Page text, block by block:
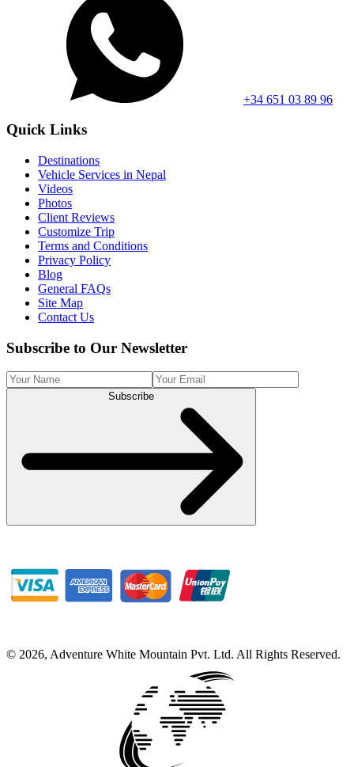
+34 651 03 89 96
Quick Links
Destinations
Vehicle Services in Nepal
Videos
Photos
Client Reviews
Customize Trip
Terms and Conditions
Privacy Policy
Blog
General FAQs
Site Map
Contact Us
Subscribe to Our Newsletter
Subscribe
© 2026, Adventure White Mountain Pvt. Ltd. All Rights Reserved.